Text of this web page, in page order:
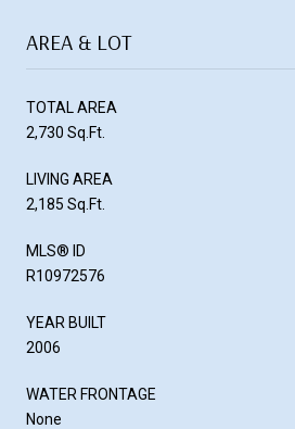
AREA & LOT
TOTAL AREA
2,730 Sq.Ft.
LIVING AREA
2,185 Sq.Ft.
MLS® ID
R10972576
YEAR BUILT
2006
WATER FRONTAGE
None